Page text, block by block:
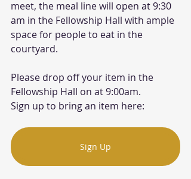
meet, the meal line will open at 9:30
am in the Fellowship Hall with ample
space for people to eat in the
courtyard.
Please drop off your item in the
Fellowship Hall on at 9:00am.
Sign up to bring an item here:
Sign Up